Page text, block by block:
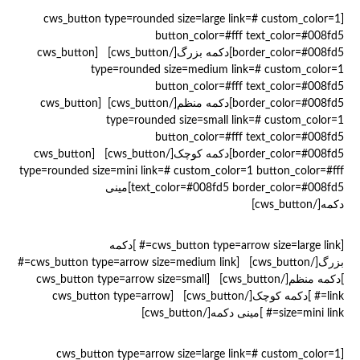
[cws_button type=rounded size=large link=# custom_color=1
button_color=#fff text_color=#008fd5
border_color=#008fd5]دکمه بزرگ[/cws_button] [cws_button
type=rounded size=medium link=# custom_color=1
button_color=#fff text_color=#008fd5
border_color=#008fd5]دکمه منظم[/cws_button] [cws_button
type=rounded size=small link=# custom_color=1
button_color=#fff text_color=#008fd5
border_color=#008fd5]دکمه کوچک[/cws_button] [cws_button
type=rounded size=mini link=# custom_color=1 button_color=#fff
text_color=#008fd5 border_color=#008fd5]مینی
دکمه[/cws_button]
[cws_button type=arrow size=large link=# ]دکمه
بزرگ[/cws_button] [cws_button type=arrow size=medium link=#
]دکمه منظم[/cws_button] [cws_button type=arrow size=small
link=# ]دکمه کوچک[/cws_button] [cws_button type=arrow
size=mini link=# ]مینی دکمه[/cws_button]
[cws_button type=arrow size=large link=# custom_color=1